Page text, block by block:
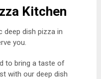
Kitchen
deep dish pizza in
you.
to bring a taste of
with our deep dish